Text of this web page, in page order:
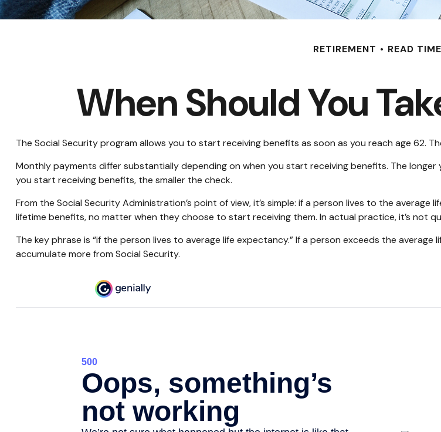
RETIREMENT READ
When Should You
The Social Security program allows you to start receiving benefits as soon as you reach age 62.
Monthly payments differ substantially depending on when you start receiving benefits. The
you start receiving benefits, the smaller the check.
From the Social Security Administration’s point of view, it’s simple: if a person lives to the
lifetime benefits, no matter when they choose to start receiving them. In actual practice, it’s not
The key phrase is “if the person lives to average life expectancy.” If a person exceeds the
accumulate more from Social Security.